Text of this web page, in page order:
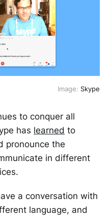
Image: Skype
to conquer all
has learned to
pronounce the
in different
a conversation with
language, and